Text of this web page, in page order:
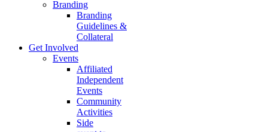
Branding
Branding
Guidelines &
Collateral
Get Involved
Events
Affiliated
Independent
Events
Community
Activities
Side